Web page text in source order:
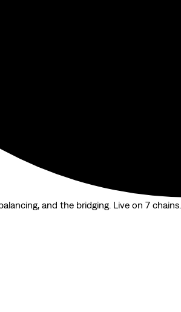
and the bridging. Live on 7 chains.